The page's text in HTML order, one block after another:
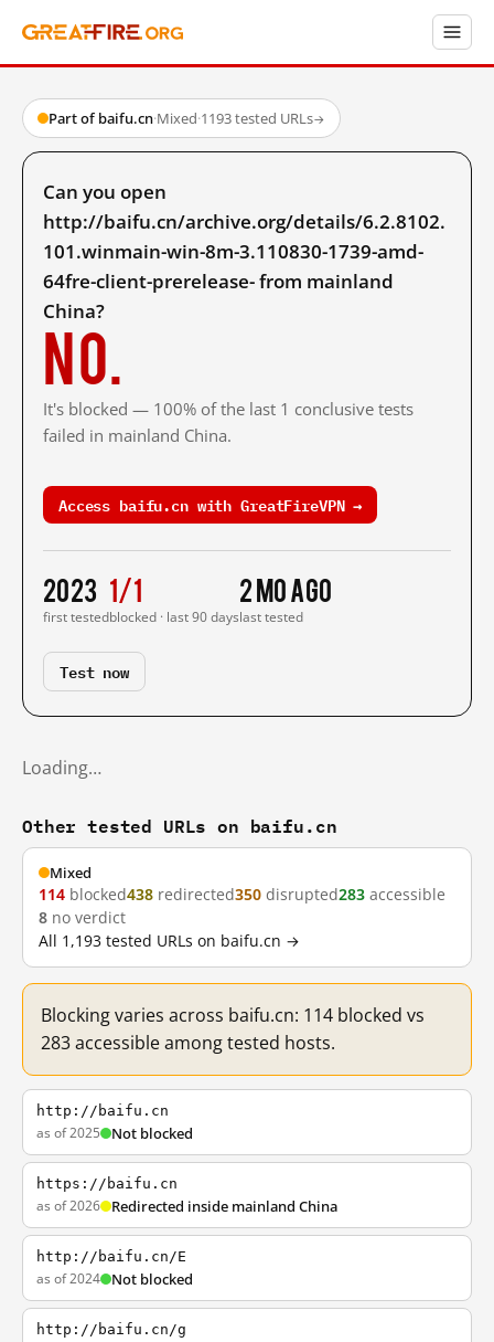
Part of baifu.cn·Mixed·1193 tested URLs→
Can you open
http://baifu.cn/archive.org/details/6.2.8102.
101.winmain-win-8m-3.110830-1739-amd-
64fre-client-prerelease- from mainland
China?
No.
It's blocked — 100% of the last 1 conclusive tests
failed in mainland China.
Access baifu.cn with GreatFireVPN →
2023
first tested
1/1
blocked · last 90 days
2 mo ago
last tested
Test now
Loading…
Other tested URLs on baifu.cn
Mixed
114 blocked438 redirected350 disrupted283 accessible
8 no verdict
All 1,193 tested URLs on baifu.cn →
Blocking varies across baifu.cn: 114 blocked vs
283 accessible among tested hosts.
http://baifu.cn
as of 2025 Not blocked
https://baifu.cn
as of 2026 Redirected inside mainland China
http://baifu.cn/E
as of 2024 Not blocked
http://baifu.cn/g